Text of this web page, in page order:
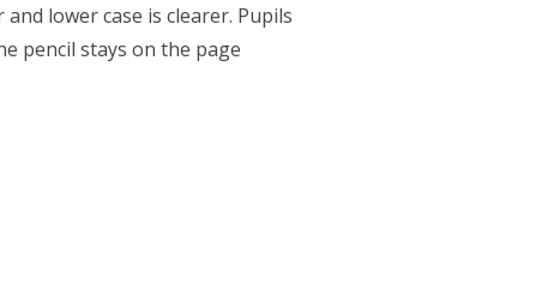
lower case is clearer. Pupils
pencil stays on the page